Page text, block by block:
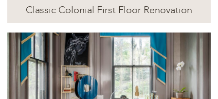
Classic Colonial First Floor Renovation